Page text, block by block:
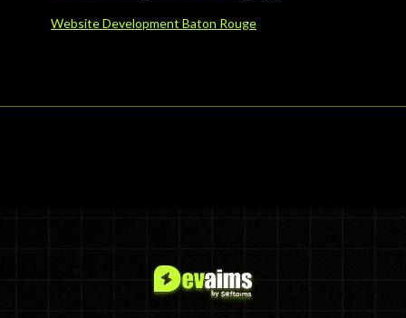
Website Development Baton Rouge